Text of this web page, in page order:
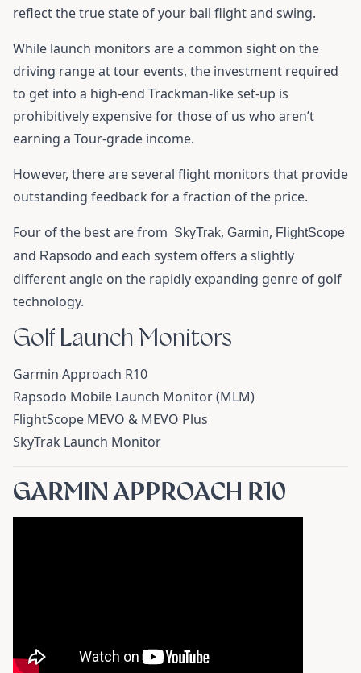
reflect the true state of your ball flight and swing.
While launch monitors are a common sight on the
driving range at tour events, the investment required
to get into a high-end Trackman-like set-up is
prohibitively expensive for those of us who aren’t
earning a Tour-grade income.
However, there are several flight monitors that provide
outstanding feedback for a fraction of the price.
Four of the best are from SkyTrak, Garmin, FlightScope
and Rapsodo and each system offers a slightly
different angle on the rapidly expanding genre of golf
technology.
Golf Launch Monitors
Garmin Approach R10
Rapsodo Mobile Launch Monitor (MLM)
FlightScope MEVO & MEVO Plus
SkyTrak Launch Monitor
GARMIN APPROACH R10